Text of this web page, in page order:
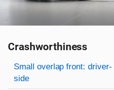
Crashworthiness
Rating overview
Evaluation criteria
Rating
Small overlap front: driver-
side